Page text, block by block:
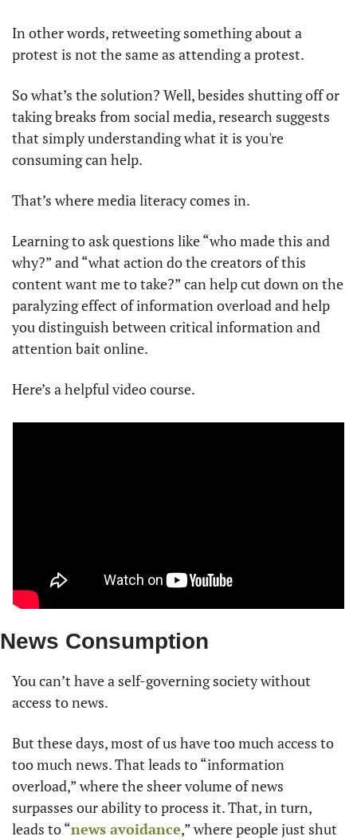
In other words, retweeting something about a
protest is not the same as attending a protest.
So what’s the solution? Well, besides shutting off or
taking breaks from social media, research suggests
that simply understanding what it is you're
consuming can help.
That’s where media literacy comes in.
Learning to ask questions like “who made this and
why?” and “what action do the creators of this
content want me to take?” can help cut down on the
paralyzing effect of information overload and help
you distinguish between critical information and
attention bait online.
Here’s a helpful video course.
News Consumption
You can’t have a self-governing society without
access to news.
But these days, most of us have too much access to
too much news. That leads to “information
overload,” where the sheer volume of news
surpasses our ability to process it. That, in turn,
leads to “news avoidance,” where people just shut